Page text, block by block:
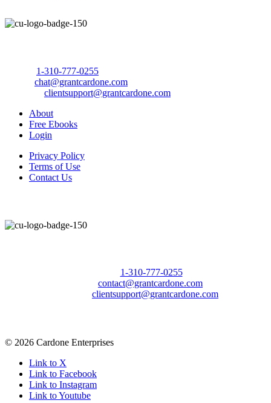
1-310-777-0255
chat@grantcardone.com
clientsupport@grantcardone.com
About
Free Ebooks
Login
Privacy Policy
Terms of Use
Contact Us
1-310-777-0255
contact@grantcardone.com
clientsupport@grantcardone.com
© 2026 Cardone Enterprises
Link to X
Link to Facebook
Link to Instagram
Link to Youtube